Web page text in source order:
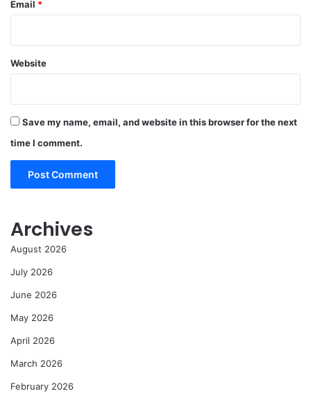
Email *
Website
Save my name, email, and website in this browser for the next
time I comment.
Archives
August 2026
July 2026
June 2026
May 2026
April 2026
March 2026
February 2026